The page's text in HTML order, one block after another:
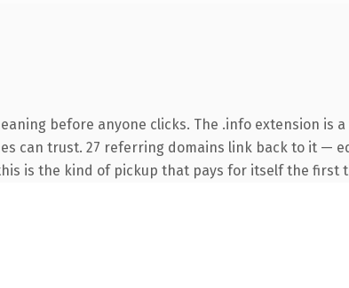
before anyone clicks. The .info extension is
can trust. 27 referring domains link back to it —
is the kind of pickup that pays for itself the first